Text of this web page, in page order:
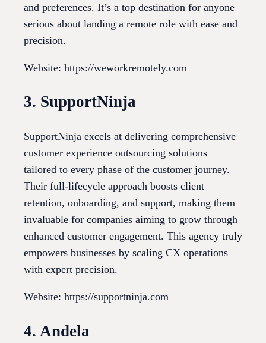
and preferences. It’s a top destination for anyone
serious about landing a remote role with ease and
precision.
Website: https://weworkremotely.com
3. SupportNinja
SupportNinja excels at delivering comprehensive
customer experience outsourcing solutions
tailored to every phase of the customer journey.
Their full-lifecycle approach boosts client
retention, onboarding, and support, making them
invaluable for companies aiming to grow through
enhanced customer engagement. This agency truly
empowers businesses by scaling CX operations
with expert precision.
Website: https://supportninja.com
4. Andela